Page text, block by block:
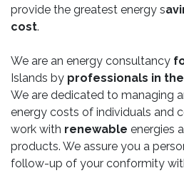
provide the greatest energy s
cost.
We are an energy consultancy
Islands by professionals in
We are dedicated to managing
energy costs of individuals and
work with renewable energies
products. We assure you a
follow-up of your conformity